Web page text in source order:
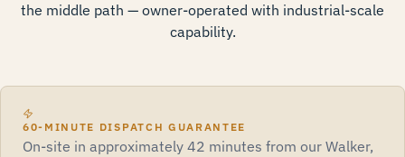
the middle path — owner-operated with industrial-scale
capability.
60-MINUTE DISPATCH GUARANTEE
On-site in approximately 42 minutes from our Walker,